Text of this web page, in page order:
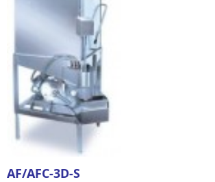
AF/AFC-3D-S